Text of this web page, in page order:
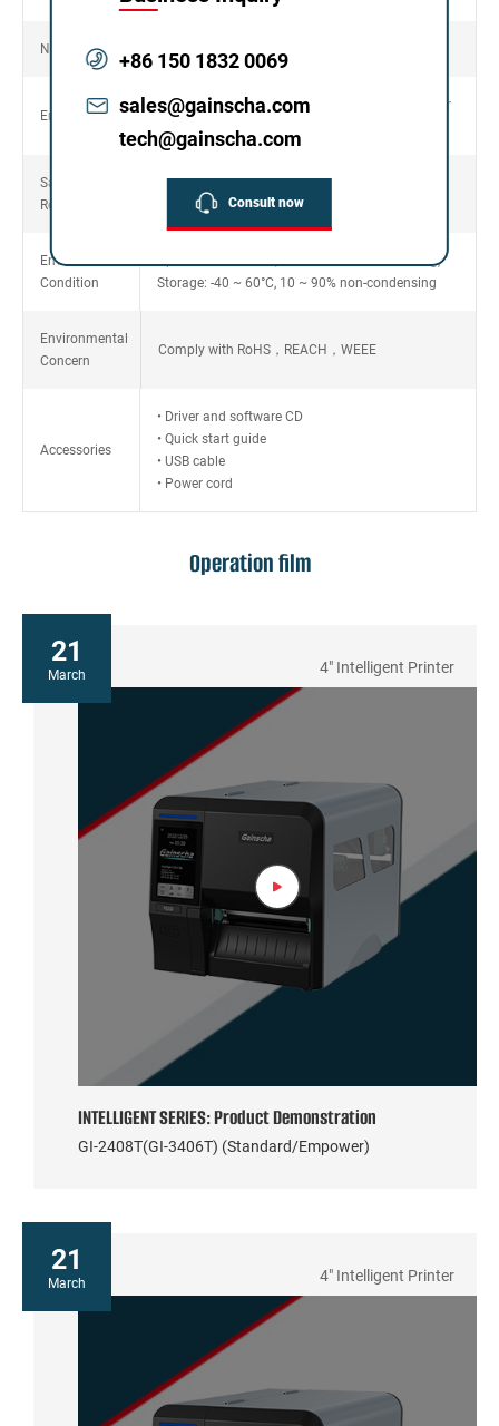
Net Weight
Enclosure
Die-cast based print mechanism and metal cover
with large clear media view window
Safety
Regulation
FCC Class A，CE Class A，CCC，BIS，CB
Environment
Condition
Operation: 5 ~ 40°C, 25 ~ 85% non-condensing,
Storage: -40 ~ 60°C, 10 ~ 90% non-condensing
Environmental
Concern
Comply with RoHS，REACH，WEEE
Accessories
• Driver and software CD
• Quick start guide
• USB cable
• Power cord
Operation film
21
March 4" Intelligent Printer
INTELLIGENT SERIES: Product Demonstration
GI-2408T(GI-3406T) (Standard/Empower)
21
March 4" Intelligent Printer
+86 150 1832 0069
sales@gainscha.com
tech@gainscha.com
Consult now